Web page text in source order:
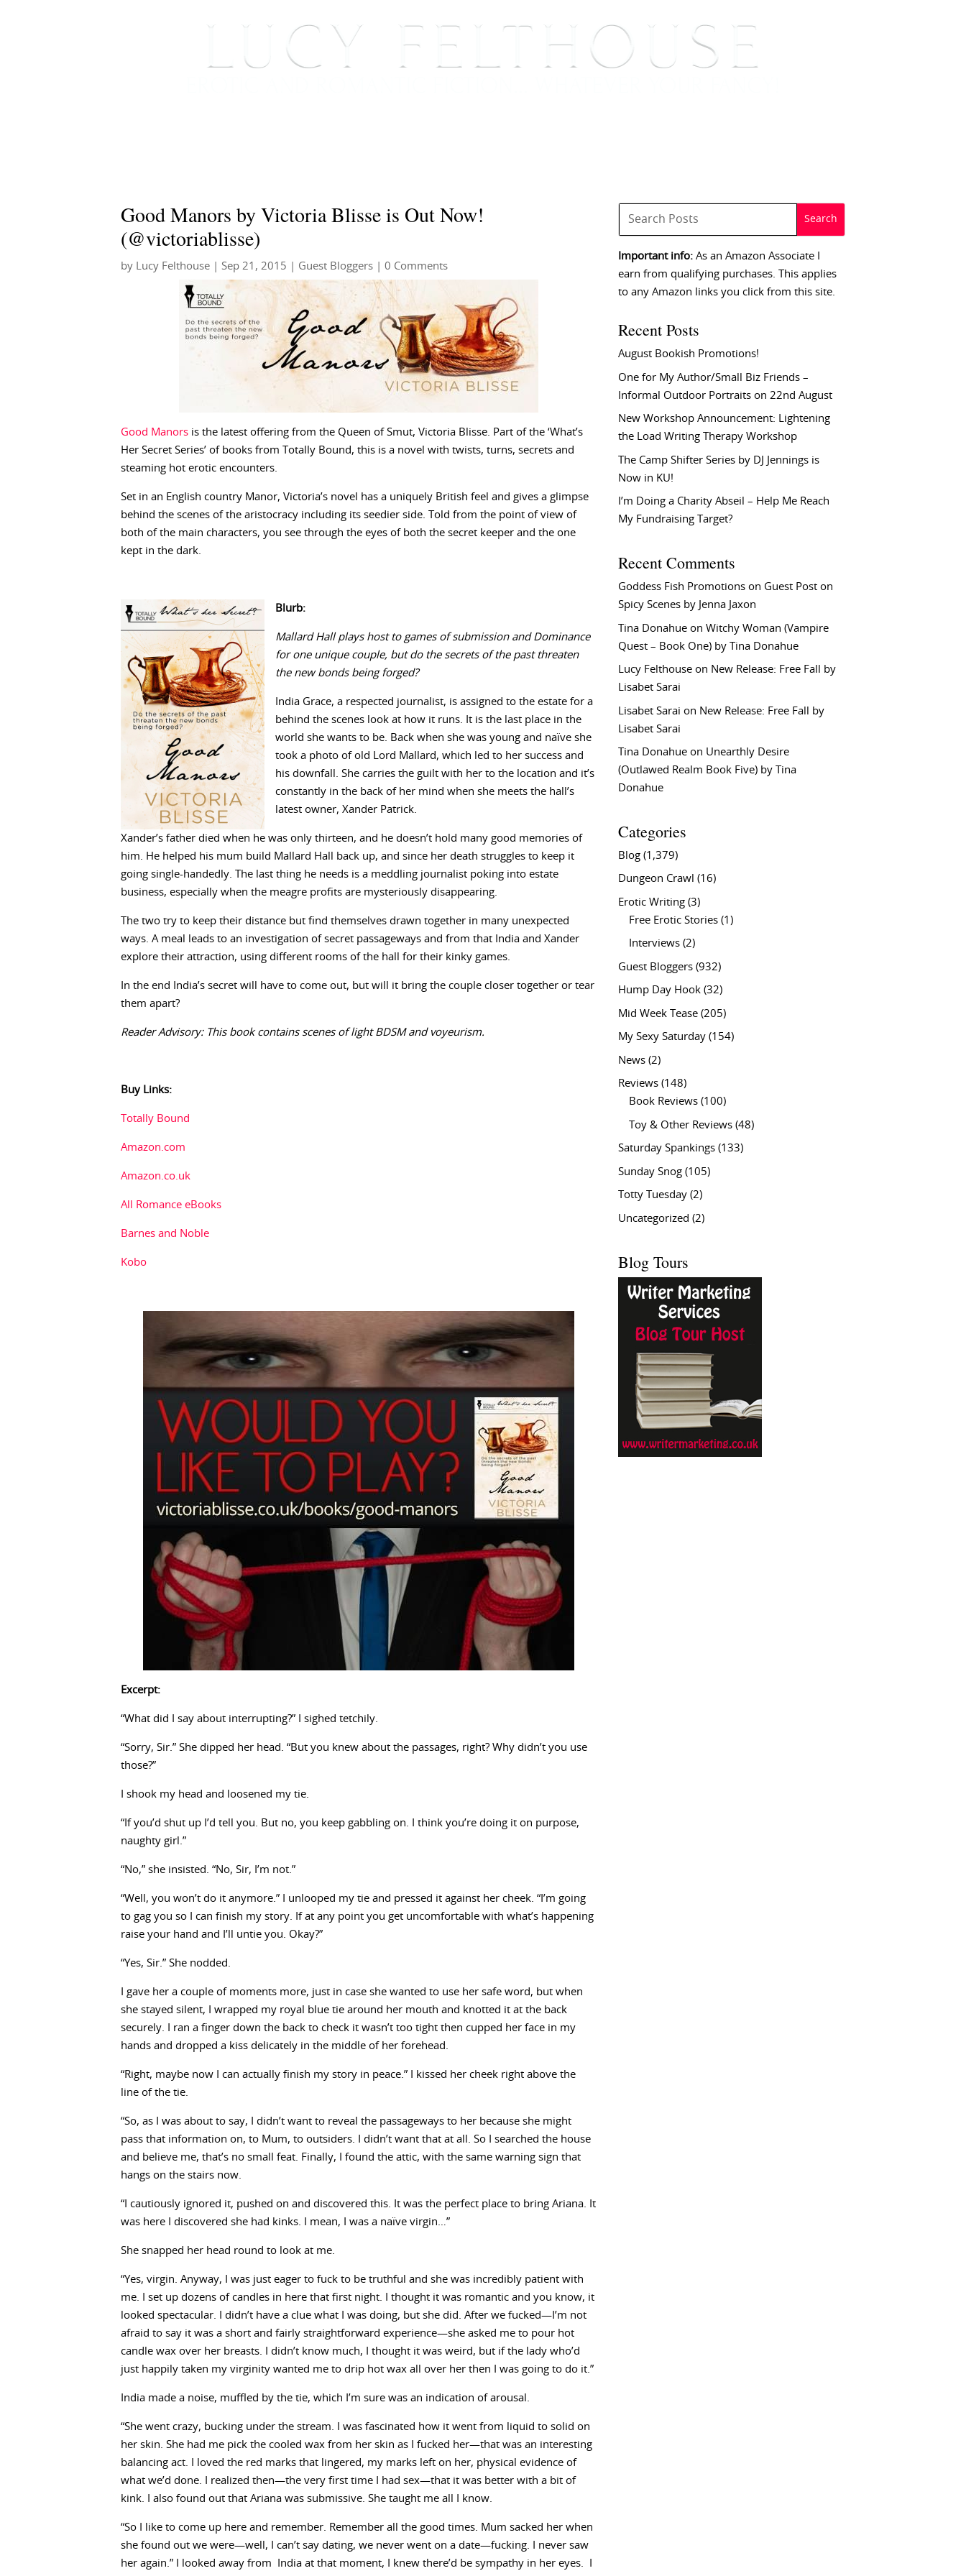
Good Manors by Victoria Blisse is Out Now!
(@victoriablisse)
by Lucy Felthouse Sep 21, 2015 Guest Bloggers | 0 Comments
Good Manors is the latest offering from the Queen of Smut, Victoria Blisse. Part of the ‘What’s
Her Secret Series’ of books from Totally Bound, this is a novel with twists, turns, secrets and
steaming hot erotic encounters.
Set in an English country Manor, Victoria’s novel has a uniquely British feel and gives a glimpse
behind the scenes of the aristocracy including its seedier side. Told from the point of view of
both of the main characters, you see through the eyes of both the secret keeper and the one
kept in the dark.
Blurb:
Mallard Hall plays host to games of submission and Dominance
for one unique couple, but do the secrets of the past threaten
the new bonds being forged?
India Grace, a respected journalist, is assigned to the estate for a
behind the scenes look at how it runs. It is the last place in the
world she wants to be. Back when she was young and naïve she
took a photo of old Lord Mallard, which led to her success and
his downfall. She carries the guilt with her to the location and it’s
constantly in the back of her mind when she meets the hall’s
latest owner, Xander Patrick.
Xander’s father died when he was only thirteen, and he doesn’t hold many good memories of
him. He helped his mum build Mallard Hall back up, and since her death struggles to keep it
going single-handedly. The last thing he needs is a meddling journalist poking into estate
business, especially when the meagre profits are mysteriously disappearing.
The two try to keep their distance but find themselves drawn together in many unexpected
ways. A meal leads to an investigation of secret passageways and from that India and Xander
explore their attraction, using different rooms of the hall for their kinky games.
In the end India’s secret will have to come out, but will it bring the couple closer together or tear
them apart?
Reader Advisory: This book contains scenes of light BDSM and voyeurism.
Buy Links:
Totally Bound
Amazon.com
Amazon.co.uk
All Romance eBooks
Barnes and Noble
Kobo
Excerpt:
“What did I say about interrupting?” I sighed tetchily.
“Sorry, Sir.” She dipped her head. “But you knew about the passages, right? Why didn’t you use
those?”
I shook my head and loosened my tie.
“If you’d shut up I’d tell you. But no, you keep gabbling on. I think you’re doing it on purpose,
naughty girl.”
“No,” she insisted. “No, Sir, I’m not.”
“Well, you won’t do it anymore.” I unlooped my tie and pressed it against her cheek. “I’m going
to gag you so I can finish my story. If at any point you get uncomfortable with what’s happening
raise your hand and I’ll untie you. Okay?”
“Yes, Sir.” She nodded.
I gave her a couple of moments more, just in case she wanted to use her safe word, but when
she stayed silent, I wrapped my royal blue tie around her mouth and knotted it at the back
securely. I ran a finger down the back to check it wasn’t too tight then cupped her face in my
hands and dropped a kiss delicately in the middle of her forehead.
“Right, maybe now I can actually finish my story in peace.” I kissed her cheek right above the
line of the tie.
“So, as I was about to say, I didn’t want to reveal the passageways to her because she might
pass that information on, to Mum, to outsiders. I didn’t want that at all. So I searched the house
and believe me, that’s no small feat. Finally, I found the attic, with the same warning sign that
hangs on the stairs now.
“I cautiously ignored it, pushed on and discovered this. It was the perfect place to bring Ariana. It
was here I discovered she had kinks. I mean, I was a naïve virgin…”
She snapped her head round to look at me.
“Yes, virgin. Anyway, I was just eager to fuck to be truthful and she was incredibly patient with
me. I set up dozens of candles in here that first night. I thought it was romantic and you know, it
looked spectacular. I didn’t have a clue what I was doing, but she did. After we fucked—I’m not
afraid to say it was a short and fairly straightforward experience—she asked me to pour hot
candle wax over her breasts. I didn’t know much, I thought it was weird, but if the lady who’d
just happily taken my virginity wanted me to drip hot wax all over her then I was going to do it.”
India made a noise, muffled by the tie, which I’m sure was an indication of arousal.
“She went crazy, bucking under the stream. I was fascinated how it went from liquid to solid on
her skin. She had me pick the cooled wax from her skin as I fucked her—that was an interesting
balancing act. I loved the red marks that lingered, my marks left on her, physical evidence of
what we’d done. I realized then—the very first time I had sex—that it was better with a bit of
kink. I also found out that Ariana was submissive. She taught me all I know.
“So I like to come up here and remember. Remember all the good times. Mum sacked her when
she found out we were—well, I can’t say dating, we never went on a date—fucking. I never saw
her again.” I looked away from India at that moment, I knew there’d be sympathy in her eyes. I
Important info: As an Amazon Associate I
earn from qualifying purchases. This applies
to any Amazon links you click from this site.
Recent Posts
August Bookish Promotions!
One for My Author/Small Biz Friends –
Informal Outdoor Portraits on 22nd August
New Workshop Announcement: Lightening
the Load Writing Therapy Workshop
The Camp Shifter Series by DJ Jennings is
Now in KU!
I’m Doing a Charity Abseil – Help Me Reach
My Fundraising Target?
Recent Comments
Goddess Fish Promotions on Guest Post on
Spicy Scenes by Jenna Jaxon
Tina Donahue onWitchy Woman (Vampire
Quest – Book One) by Tina Donahue
Lucy Felthouse on New Release: Free Fall by
Lisabet Sarai
Lisabet Sarai on New Release: Free Fall by
Lisabet Sarai
Tina Donahue on Unearthly Desire
(Outlawed Realm Book Five) by Tina
Donahue
Categories
Blog (1,379)
Dungeon Crawl (16)
Erotic Writing (3)
Free Erotic Stories (1)
Interviews (2)
Guest Bloggers (932)
Hump Day Hook (32)
Mid Week Tease (205)
My Sexy Saturday (154)
News (2)
Reviews (148)
Book Reviews (100)
Toy & Other Reviews (48)
Saturday Spankings (133)
Sunday Snog (105)
Totty Tuesday (2)
Uncategorized (2)
Blog Tours